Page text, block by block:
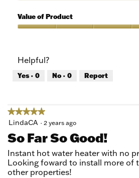
5
of
Product,
5
Value of Product
4
out
of
Helpful?
Yes · 0 No · 0 Report
★★★★★
★★★★★
5
of
5
stars.
LindaCA · 2 years ago
So Far So Good!
Instant hot water heater with no
Looking foward to install more of
other properties!